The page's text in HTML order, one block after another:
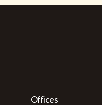
Offices